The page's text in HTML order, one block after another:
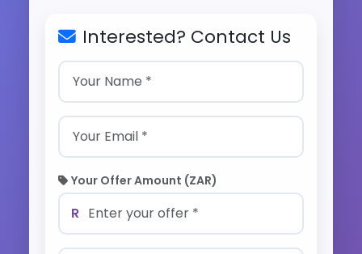
Interested? Contact Us
Your Offer Amount (ZAR)
R